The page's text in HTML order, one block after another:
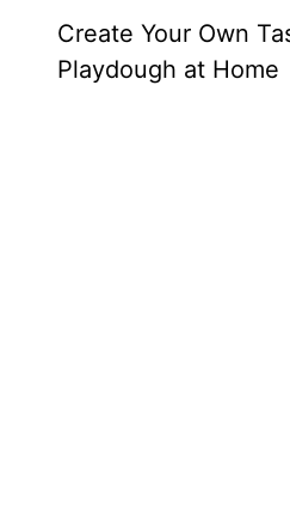
Create Your Own
Playdough at Home